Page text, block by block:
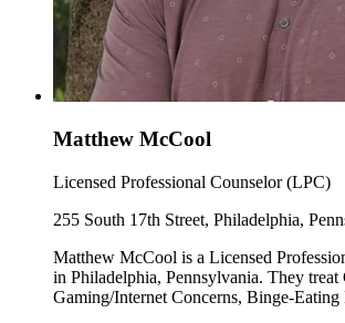
Matthew McCool
Licensed Professional Counselor (LPC)
255 South 17th Street, Philadelphia,
Matthew McCool is a Licensed
in Philadelphia, Pennsylvania. They treat
Gaming/Internet Concerns, Binge-Eating